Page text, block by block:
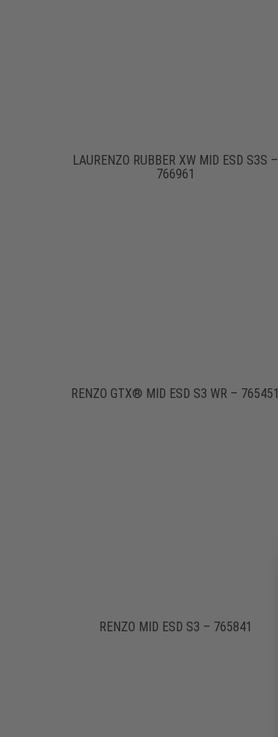
LAURENZO RUBBER XW MID ESD S3S –
766961
RENZO GTX® MID ESD S3 WR – 765451
RENZO MID ESD S3 – 765841